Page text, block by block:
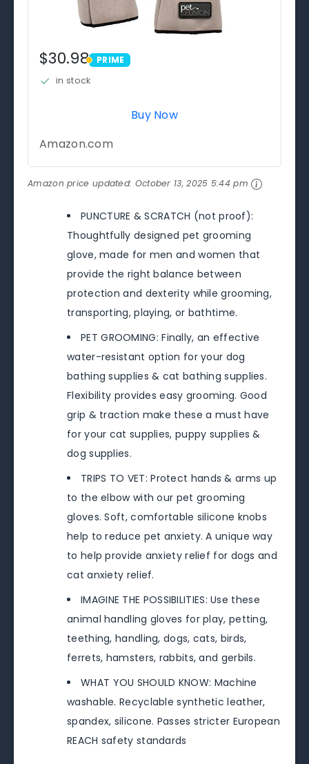
$30.98 PRIME
PRIME
in stock
Buy Now
Amazon.com
Amazon price updated: October 13, 2025 5:44 pm
PUNCTURE & SCRATCH (not proof):
Thoughtfully designed pet grooming
glove, made for men and women that
provide the right balance between
protection and dexterity while grooming,
transporting, playing, or bathtime.
PET GROOMING: Finally, an effective
water-resistant option for your dog
bathing supplies & cat bathing supplies.
Flexibility provides easy grooming. Good
grip & traction make these a must have
for your cat supplies, puppy supplies &
dog supplies.
TRIPS TO VET: Protect hands & arms up
to the elbow with our pet grooming
gloves. Soft, comfortable silicone knobs
help to reduce pet anxiety. A unique way
to help provide anxiety relief for dogs and
cat anxiety relief.
IMAGINE THE POSSIBILITIES: Use these
animal handling gloves for play, petting,
teething, handling, dogs, cats, birds,
ferrets, hamsters, rabbits, and gerbils.
WHAT YOU SHOULD KNOW: Machine
washable. Recyclable synthetic leather,
spandex, silicone. Passes stricter European
REACH safety standards